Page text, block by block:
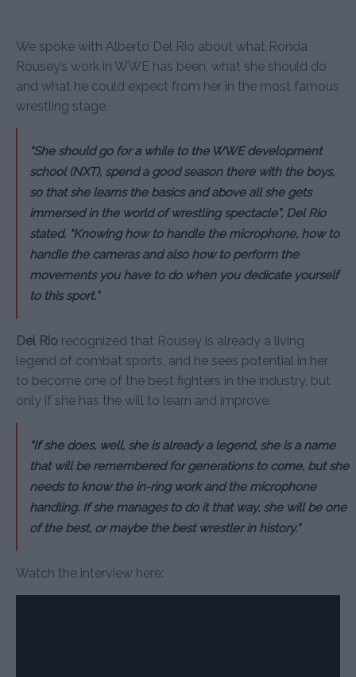
We spoke with Alberto Del Rio about what Ronda
Rousey’s work in WWE has been, what she should do
and what he could expect from her in the most famous
wrestling stage.
“She should go for a while to the WWE development
school (NXT), spend a good season there with the boys,
so that she learns the basics and above all she gets
immersed in the world of wrestling spectacle”, Del Rio
stated. “Knowing how to handle the microphone, how to
handle the cameras and also how to perform the
movements you have to do when you dedicate yourself
to this sport.”
Del Rio recognized that Rousey is already a living
legend of combat sports, and he sees potential in her
to become one of the best fighters in the industry, but
only if she has the will to learn and improve.
“If she does, well, she is already a legend, she is a name
that will be remembered for generations to come, but she
needs to know the in-ring work and the microphone
handling. If she manages to do it that way, she will be one
of the best, or maybe the best wrestler in history.”
Watch the interview here: